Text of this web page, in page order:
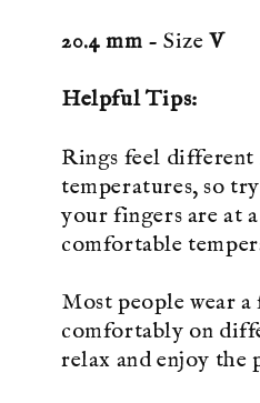
20.4 mm - SizeV
Helpful Tips:
Rings feel different
temperatures, so
your fingers are at
comfortable
Most people wear a
comfortably on
relax and enjoy the